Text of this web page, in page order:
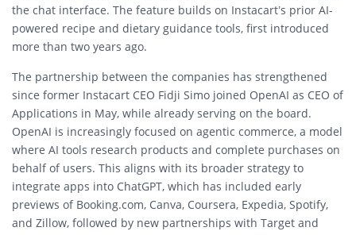
the chat interface. The feature builds on Instacart’s prior AI-
powered recipe and dietary guidance tools, first introduced
more than two years ago.
The partnership between the companies has strengthened
since former Instacart CEO Fidji Simo joined OpenAI as CEO of
Applications in May, while already serving on the board.
OpenAI is increasingly focused on agentic commerce, a model
where AI tools research products and complete purchases on
behalf of users. This aligns with its broader strategy to
integrate apps into ChatGPT, which has included early
previews of Booking.com, Canva, Coursera, Expedia, Spotify,
and Zillow, followed by new partnerships with Target and